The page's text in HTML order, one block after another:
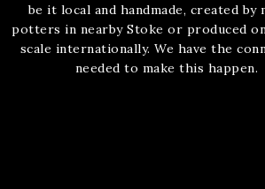
be it local and handmade, created by
potters in nearby Stoke or produced
scale internationally. We have the
needed to make this happen.